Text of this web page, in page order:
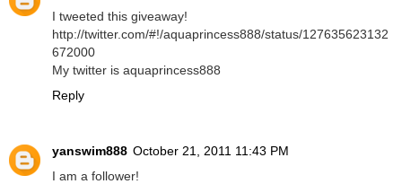
I tweeted this giveaway!
http://twitter.com/#!/aquaprincess888/status/127635623132
672000
My twitter is aquaprincess888
Reply
yanswim888 October 21, 2011 11:43 PM
I am a follower!